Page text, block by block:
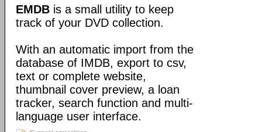
EMDB is a small utility to keep
track of your DVD collection.
With an automatic import from the
database of IMDB, export to csv,
text or complete website,
thumbnail cover preview, a loan
tracker, search function and multi-
language user interface.